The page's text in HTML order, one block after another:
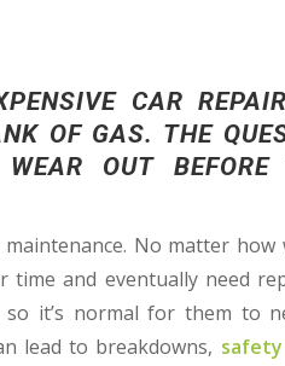
CAR
OF GAS. THE
OUT
No matter
and eventually need
it’s normal for them to
lead to breakdowns,